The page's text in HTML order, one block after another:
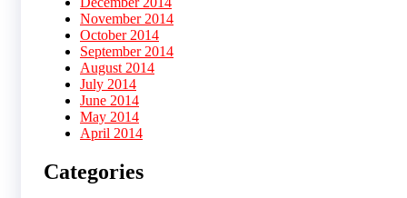
November 2014
October 2014
September 2014
August 2014
July 2014
June 2014
May 2014
April 2014
Categories